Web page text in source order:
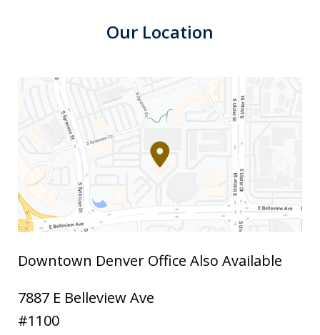
Our Location
Downtown Denver Office Also Available
7887 E Belleview Ave
#1100